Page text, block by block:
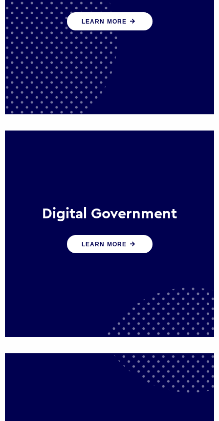
Our programmes drive long-term,
sustainable changes in citizen behaviour
that reduce demand for public service
LEARN MORE
Digital Government
We create digital government experiences
that engage citizens and make public
LEARN MORE